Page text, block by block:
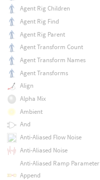
Agent Rig Children
Agent Rig Find
Agent Rig Parent
Agent Transform Count
Agent Transform Names
Agent Transforms
Align
Alpha Mix
Ambient
And
Anti-Aliased Flow Noise
Anti-Aliased Noise
Anti-Aliased Ramp Parameter
Append